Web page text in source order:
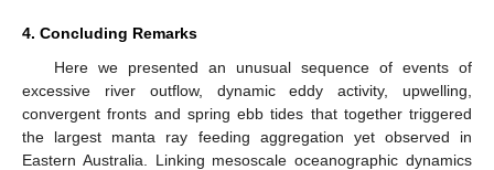
4. Concluding Remarks
Here we presented an unusual sequence of events of
excessive river outflow, dynamic eddy activity, upwelling,
convergent fronts and spring ebb tides that together triggered
the largest manta ray feeding aggregation yet observed in
Eastern Australia. Linking mesoscale oceanographic dynamics